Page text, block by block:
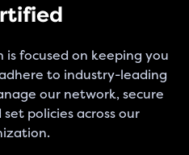
focused on keeping you
to industry-leading
our network, secure
policies across our